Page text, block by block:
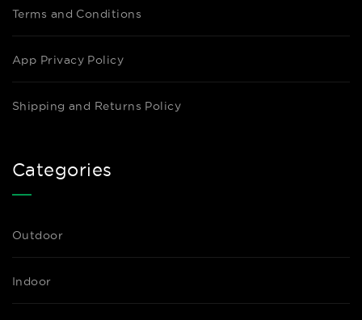
Terms and Conditions
App Privacy Policy
Shipping and Returns Policy
Categories
Outdoor
Indoor